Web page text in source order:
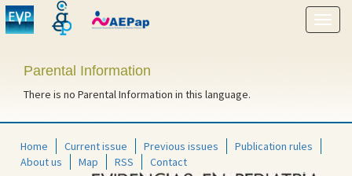
Show
menu
Parental Information
There is no Parental Information in this language.
Home Current issue Previous issues
Publication rules
About us
Map RSS Contact